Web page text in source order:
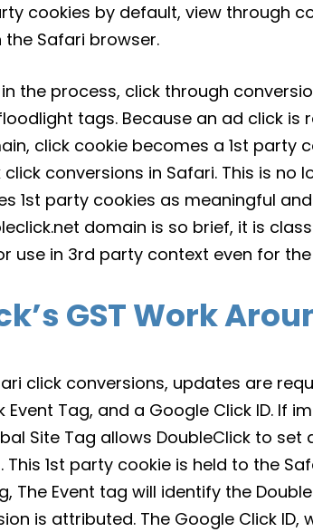
cookies by default, view through
Safari browser.
the process, click through
tags. Because an ad click
click cookie becomes a 1st party
conversions in Safari. This is no
1st party cookies as meaningful
domain is so brief, it is
use in 3rd party context even for
GST Work
click conversions, updates are
Event Tag, and a Google Click ID. If
Site Tag allows DoubleClick to set
This 1st party cookie is held to the
The Event tag will identify the
is attributed. The Google Click ID,